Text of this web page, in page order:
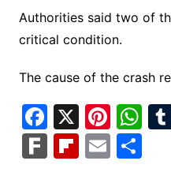
Authorities said two of
critical condition.
The cause of the crash
F
a
X Pi
nt
W
h
F Fl E S